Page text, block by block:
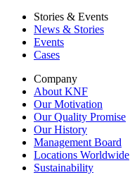
Stories & Events
News & Stories
Events
Cases
Company
About KNF
Our Motivation
Our Quality Promise
Our History
Management Board
Locations Worldwide
Sustainability